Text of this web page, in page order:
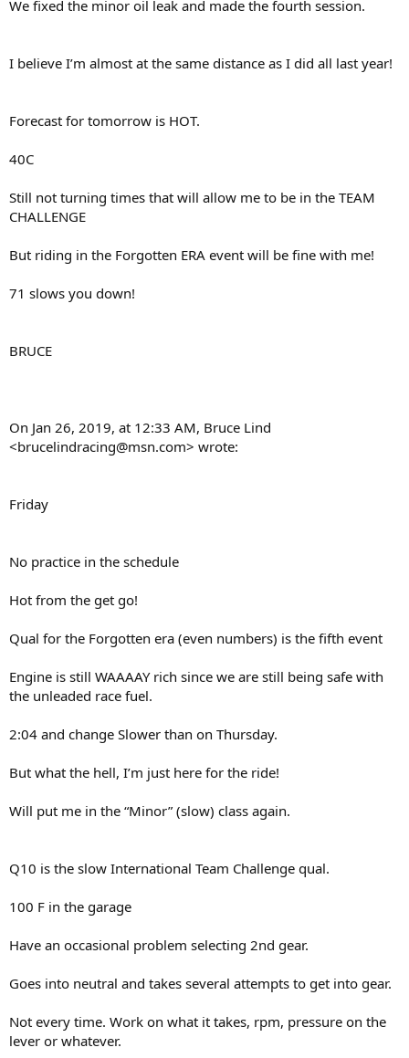
We fixed the minor oil leak and made the fourth session.
I believe I’m almost at the same distance as I did all last year!
Forecast for tomorrow is HOT.
40C
Still not turning times that will allow me to be in the TEAM
CHALLENGE
But riding in the Forgotten ERA event will be fine with me!
71 slows you down!
BRUCE
On Jan 26, 2019, at 12:33 AM, Bruce Lind
<brucelindracing@msn.com> wrote:
Friday
No practice in the schedule
Hot from the get go!
Qual for the Forgotten era (even numbers) is the fifth event
Engine is still WAAAAY rich since we are still being safe with
the unleaded race fuel.
2:04 and change Slower than on Thursday.
But what the hell, I’m just here for the ride!
Will put me in the “Minor” (slow) class again.
Q10 is the slow International Team Challenge qual.
100 F in the garage
Have an occasional problem selecting 2nd gear.
Goes into neutral and takes several attempts to get into gear.
Not every time. Work on what it takes, rpm, pressure on the
lever or whatever.